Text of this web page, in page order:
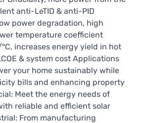
anti-LeTID & anti-PID
power degradation, high
temperature coefficient
increases energy yield in hot
& system cost Applications
your home sustainably while
bills and enhancing property
Meet the energy needs of
reliable and efficient solar
From manufacturing